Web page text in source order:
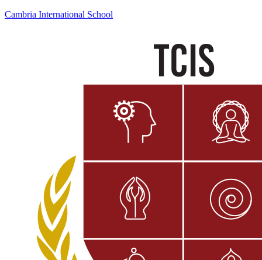
Cambria International School